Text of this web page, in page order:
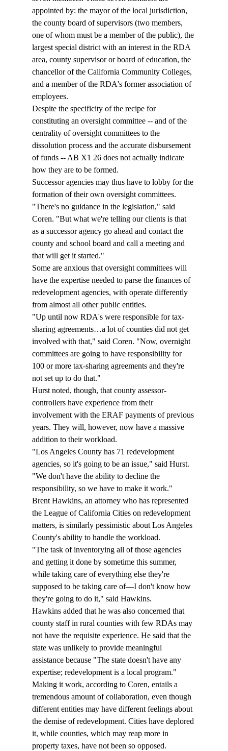
appointed by: the mayor of the local jurisdiction,
the county board of supervisors (two members,
one of whom must be a member of the public), the
largest special district with an interest in the RDA
area, county supervisor or board of education, the
chancellor of the California Community Colleges,
and a member of the RDA's former association of
employees.
Despite the specificity of the recipe for
constituting an oversight committee -- and of the
centrality of oversight committees to the
dissolution process and the accurate disbursement
of funds -- AB X1 26 does not actually indicate
how they are to be formed.
Successor agencies may thus have to lobby for the
formation of their own oversight committees.
"There's no guidance in the legislation," said
Coren. "But what we're telling our clients is that
as a successor agency go ahead and contact the
county and school board and call a meeting and
that will get it started."
Some are anxious that oversight committees will
have the expertise needed to parse the finances of
redevelopment agencies, with operate differently
from almost all other public entities.
"Up until now RDA's were responsible for tax-
sharing agreements…a lot of counties did not get
involved with that," said Coren. "Now, overnight
committees are going to have responsibility for
100 or more tax-sharing agreements and they're
not set up to do that."
Hurst noted, though, that county assessor-
controllers have experience from their
involvement with the ERAF payments of previous
years. They will, however, now have a massive
addition to their workload.
"Los Angeles County has 71 redevelopment
agencies, so it's going to be an issue," said Hurst.
"We don't have the ability to decline the
responsibility, so we have to make it work."
Brent Hawkins, an attorney who has represented
the League of California Cities on redevelopment
matters, is similarly pessimistic about Los Angeles
County's ability to handle the workload.
"The task of inventorying all of those agencies
and getting it done by sometime this summer,
while taking care of everything else they're
supposed to be taking care of—I don't know how
they're going to do it," said Hawkins.
Hawkins added that he was also concerned that
county staff in rural counties with few RDAs may
not have the requisite experience. He said that the
state was unlikely to provide meaningful
assistance because "The state doesn't have any
expertise; redevelopment is a local program."
Making it work, according to Coren, entails a
tremendous amount of collaboration, even though
different entities may have different feelings about
the demise of redevelopment. Cities have deplored
it, while counties, which may reap more in
property taxes, have not been so opposed.